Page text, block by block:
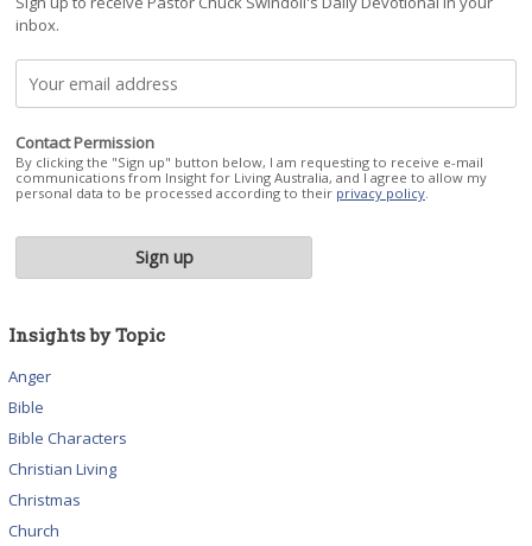
inbox.
Contact Permission
By clicking the "Sign up" button below, I am requesting to receive e-mail
communications from Insight for Living Australia, and I agree to allow my
personal data to be processed according to their privacy policy
Insights by Topic
Anger
Bible
Bible Characters
Christian Living
Christmas
Church